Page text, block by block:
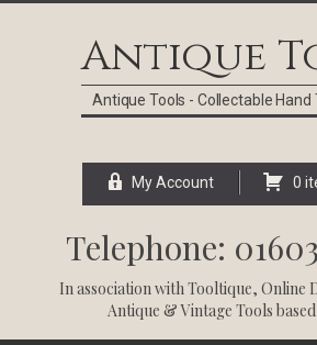
Antique
Antique Tools - Collectable Hand
My Account 0
Telephone:
In association withTooltique, Online
Antique & Vintage Tools